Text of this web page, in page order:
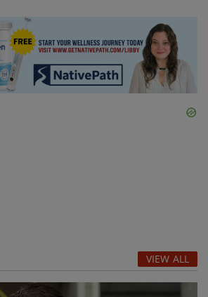
VIEW ALL